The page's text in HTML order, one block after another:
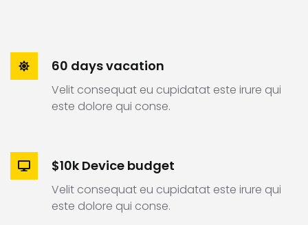
60 days vacation
Velit consequat eu cupidatat este irure qui
este dolore qui conse.
$10k Device budget
Velit consequat eu cupidatat este irure qui
este dolore qui conse.